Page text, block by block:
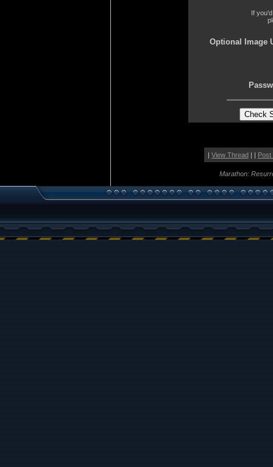
If
Optional Image
| View Thread| | Post
Marathon: